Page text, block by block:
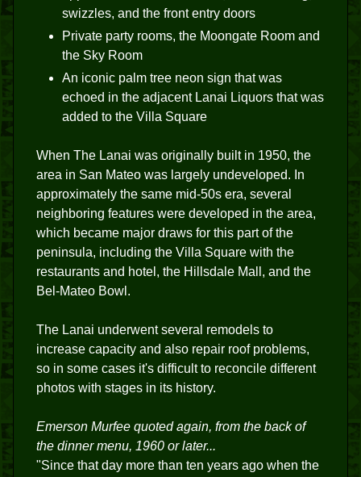
swizzles, and the front entry doors
Private party rooms, the Moongate Room and
the Sky Room
An iconic palm tree neon sign that was
echoed in the adjacent Lanai Liquors that was
added to the Villa Square
When The Lanai was originally built in 1950, the
area in San Mateo was largely undeveloped. In
approximately the same mid-50s era, several
neighboring features were developed in the area,
which became major draws for this part of the
peninsula, including the Villa Square with the
restaurants and hotel, the Hillsdale Mall, and the
Bel-Mateo Bowl.
The Lanai underwent several remodels to
increase capacity and also repair roof problems,
so in some cases it's difficult to reconcile different
photos with stages in its history.
Emerson Murfee quoted again, from the back of
the dinner menu, 1960 or later...
"Since that day more than ten years ago when the